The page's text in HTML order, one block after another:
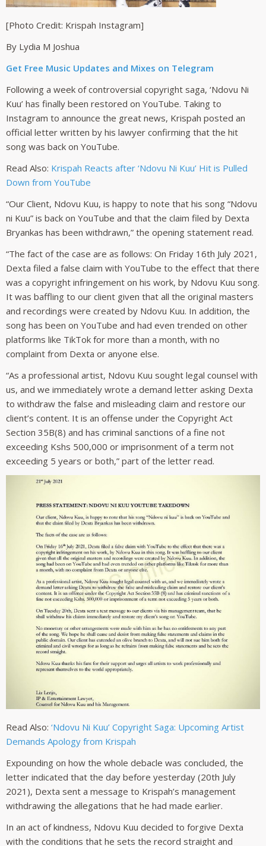
[Photo Credit: Krispah Instagram]
By Lydia M Joshua
Get Free Music Updates and Mixes on Telegram
Following a week of controversial copyright saga, ‘Ndovu Ni
Kuu’ has finally been restored on YouTube. Taking to
Instagram to announce the great news, Krispah posted an
official letter written by his lawyer confirming that the hit
song was back on YouTube.
Read Also: Krispah Reacts after ‘Ndovu Ni Kuu’ Hit is Pulled
Down from YouTube
“Our Client, Ndovu Kuu, is happy to note that his song “Ndovu
ni Kuu” is back on YouTube and that the claim filed by Dexta
Bryankas has been withdrawn,” the opening statement read.
“The fact of the case are as follows: On Friday 16th July 2021,
Dexta filed a false claim with YouTube to the effect that there
was a copyright infringement on his work, by Ndovu Kuu song.
It was baffling to our client given that all the original masters
and recordings were created by Ndovu Kuu. In addition, the
song has been on YouTube and had even trended on other
platforms like TikTok for more than a month, with no
complaint from Dexta or anyone else.
“As a professional artist, Ndovu Kuu sought legal counsel with
us, and we immediately wrote a demand letter asking Dexta
to withdraw the false and misleading claim and restore our
client’s content. It is an offense under the Copyright Act
Section 35B(8) and has criminal sanctions of a fine not
exceeding Kshs 500,000 or imprisonment of a term not
exceeding 5 years or both,” part of the letter read.
Read Also: ‘Ndovu Ni Kuu’ Copyright Saga: Upcoming Artist
Demands Apology from Krispah
Expounding on how the whole debacle was concluded, the
letter indicated that the day before yesterday (20th July
2021), Dexta sent a message to Krispah’s management
withdrawing the allegations that he had made earlier.
In an act of kindness, Ndovu Kuu decided to forgive Dexta
with the conditions that he sets the record straight and